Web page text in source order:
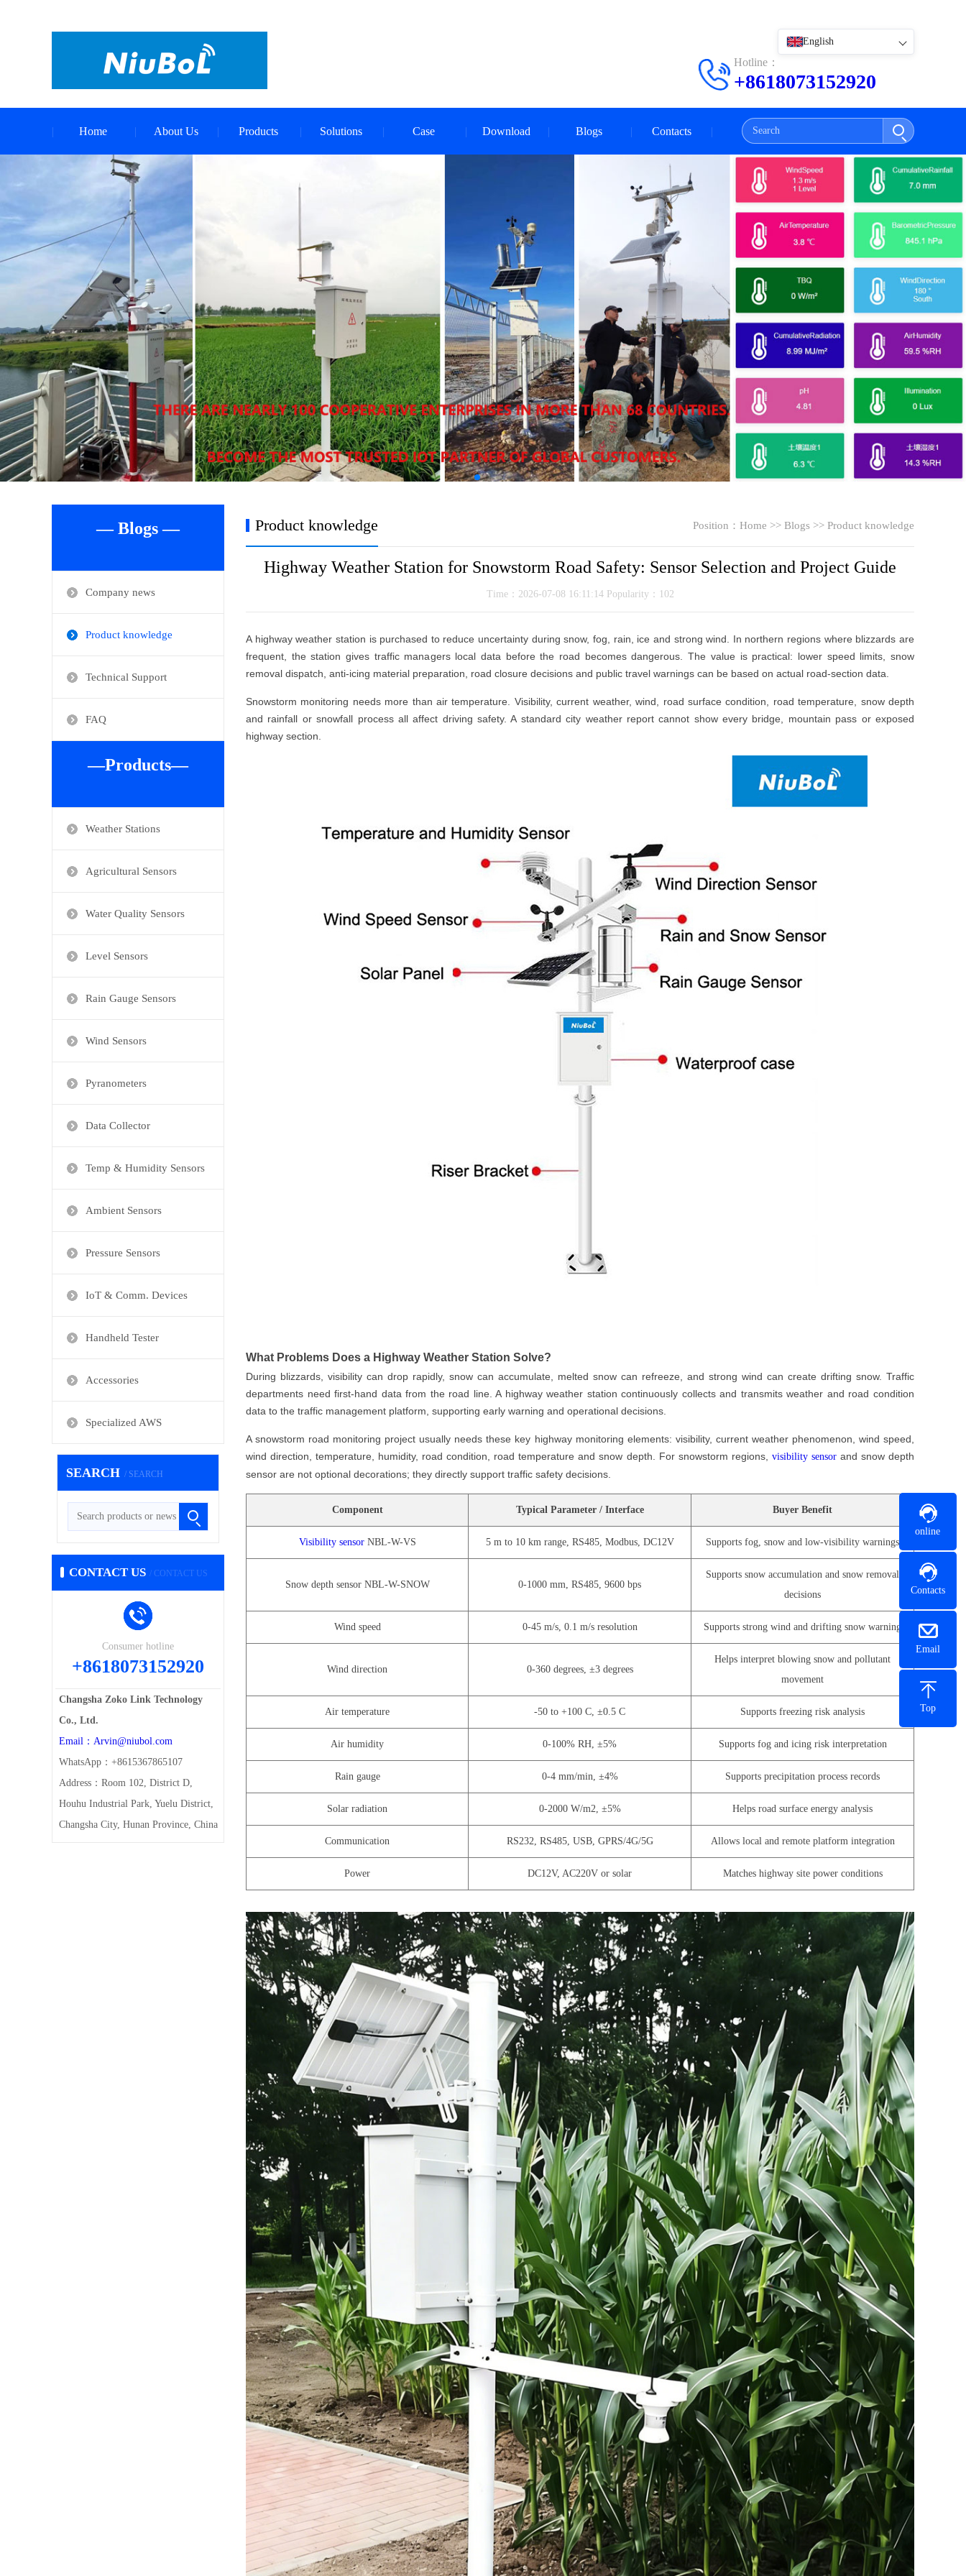
Hotline：
+8618073152920
English
Home About Us Products Solutions Case Download Blogs Contacts
— Blogs —
Company news
Product knowledge
Technical Support
FAQ
—Products—
Weather Stations
Agricultural Sensors
Water Quality Sensors
Level Sensors
Rain Gauge Sensors
Wind Sensors
Pyranometers
Data Collector
Temp & Humidity Sensors
Ambient Sensors
Pressure Sensors
IoT & Comm. Devices
Handheld Tester
Accessories
Specialized AWS
SEARCH / SEARCH
CONTACT US / CONTACT US
Consumer hotline
+8618073152920
Changsha Zoko Link Technology
Co., Ltd.
Email：Arvin@niubol.com
WhatsApp：+8615367865107
Address：Room 102, District D,
Houhu Industrial Park, Yuelu District,
Changsha City, Hunan Province, China
Position： Home >> Blogs >> Product knowledge
Product knowledge
Highway Weather Station for Snowstorm Road Safety: Sensor Selection and Project Guide
Time：2026-07-08 16:11:14 Popularity：102
A highway weather station is purchased to reduce uncertainty during snow, fog, rain, ice and strong wind. In northern regions where blizzards are
frequent, the station gives traffic managers local data before the road becomes dangerous. The value is practical: lower speed limits, snow
removal dispatch, anti-icing material preparation, road closure decisions and public travel warnings can be based on actual road-section data.
Snowstorm monitoring needs more than air temperature. Visibility, current weather, wind, road surface condition, road temperature, snow depth
and rainfall or snowfall process all affect driving safety. A standard city weather report cannot show every bridge, mountain pass or exposed
highway section.
What Problems Does a Highway Weather Station Solve?
During blizzards, visibility can drop rapidly, snow can accumulate, melted snow can refreeze, and strong wind can create drifting snow. Traffic
departments need first-hand data from the road line. A highway weather station continuously collects and transmits weather and road condition
data to the traffic management platform, supporting early warning and operational decisions.
A snowstorm road monitoring project usually needs these key highway monitoring elements: visibility, current weather phenomenon, wind speed,
wind direction, temperature, humidity, road condition, road temperature and snow depth. For snowstorm regions, visibility sensorand snow depth
sensor are not optional decorations; they directly support traffic safety decisions.
Component Typical Parameter / Interface Buyer Benefit
Visibility sensorNBL-W-VS 5 m to 10 km range, RS485, Modbus, DC12V Supports fog, snow and low-visibility warnings
Snow depth sensor NBL-W-SNOW 0-1000 mm, RS485, 9600 bps
Supports snow accumulation and snow removal
decisions
Wind speed 0-45 m/s, 0.1 m/s resolution Supports strong wind and drifting snow warning
Wind direction 0-360 degrees, ±3 degrees
Helps interpret blowing snow and pollutant
movement
Air temperature -50 to +100 C, ±0.5 C Supports freezing risk analysis
Air humidity 0-100% RH, ±5% Supports fog and icing risk interpretation
Rain gauge 0-4 mm/min, ±4% Supports precipitation process records
Solar radiation 0-2000 W/m2, ±5% Helps road surface energy analysis
Communication RS232, RS485, USB, GPRS/4G/5G Allows local and remote platform integration
Power DC12V, AC220V or solar Matches highway site power conditions
online
Contacts
Email
Top